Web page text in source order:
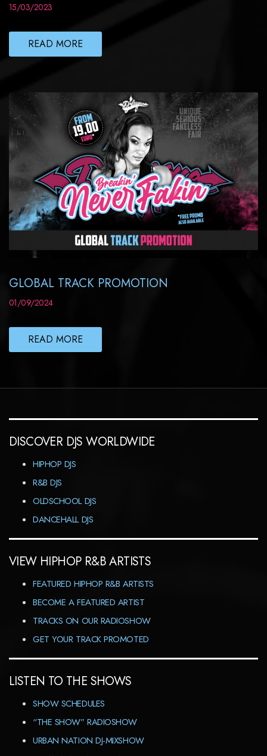
15/03/2023
READ MORE
GLOBAL TRACK PROMOTION
01/09/2024
READ MORE
DISCOVER DJS WORLDWIDE
HIPHOP DJS
R&B DJS
OLDSCHOOL DJS
DANCEHALL DJS
VIEW HIPHOP R&B ARTISTS
FEATURED HIPHOP R&B ARTISTS
BECOME A FEATURED ARTIST
TRACKS ON OUR RADIOSHOW
GET YOUR TRACK PROMOTED
LISTEN TO THE SHOWS
SHOW SCHEDULES
“THE SHOW” RADIOSHOW
URBAN NATION DJ-MIXSHOW